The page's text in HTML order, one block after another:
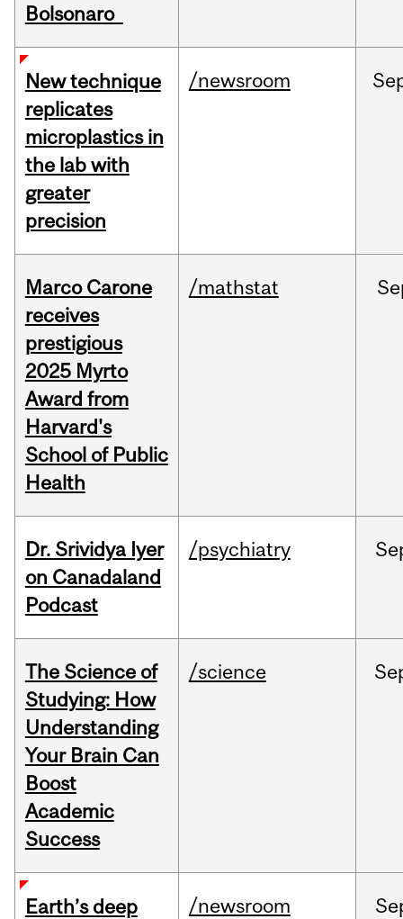
Bolsonaro
New technique
replicates
microplastics in
the lab with
greater
precision
/newsroom
Marco Carone
receives
prestigious
2025 Myrto
Award from
Harvard's
School of Public
Health
/mathstat
Dr. Srividya Iyer
on Canadaland
Podcast
/psychiatry
The Science of
Studying: How
Understanding
Your Brain Can
Boost
Academic
Success
/science
Earth’s deep /newsroom